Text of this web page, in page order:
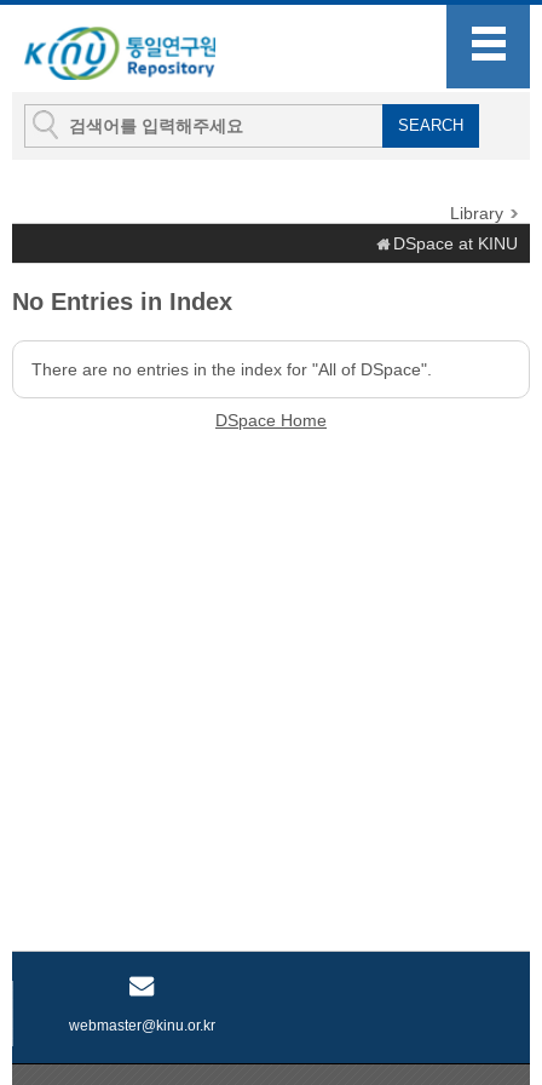
Library
DSpace at KINU
No Entries in Index
There are no entries in the index for "All of DSpace".
DSpace Home
webmaster@kinu.or.kr